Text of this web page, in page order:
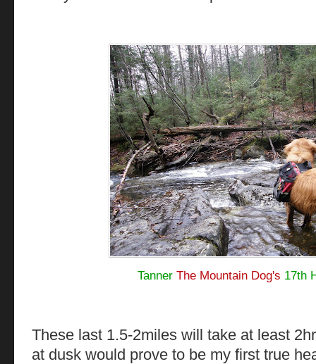
Tanner The Mountain Dog's 17th
These last 1.5-2miles will take at least
at dusk would prove to be my first true